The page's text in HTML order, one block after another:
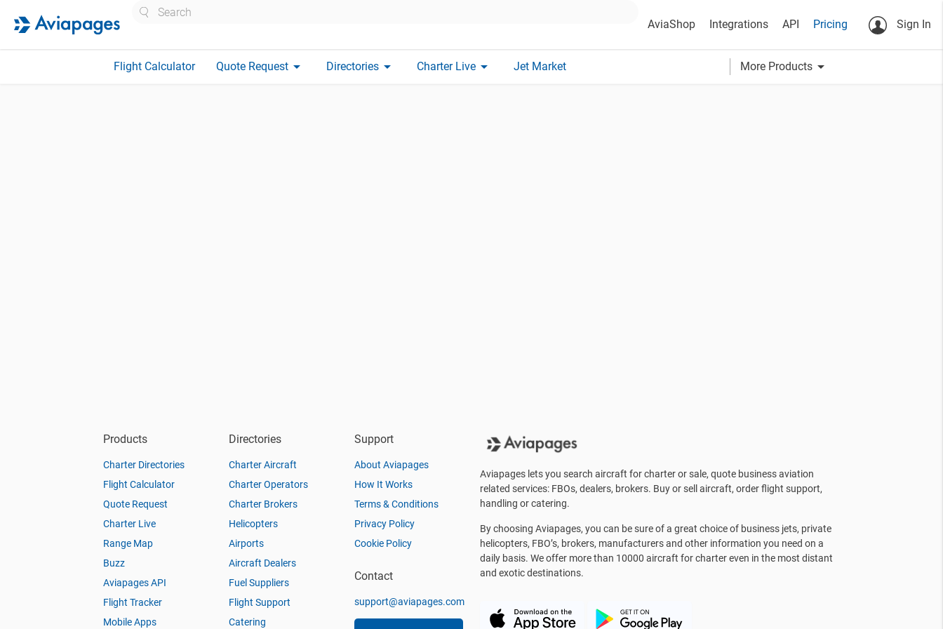
AviaShop Integrations API Pricing Sign In
Flight Calculator Quote Request arrow_drop_down Directories arrow_drop_down Charter Live arrow_drop_down Jet Market More Products arrow_drop_down
Products
Charter Directories
Flight Calculator
Quote Request
Charter Live
Range Map
Buzz
Aviapages API
Flight Tracker
Mobile Apps
Directories
Charter Aircraft
Charter Operators
Charter Brokers
Helicopters
Airports
Aircraft Dealers
Fuel Suppliers
Flight Support
Catering
Support
About Aviapages
How It Works
Terms & Conditions
Privacy Policy
Cookie Policy
Contact
support@aviapages.com
Aviapages lets you search aircraft for charter or sale, quote business aviation
related services: FBOs, dealers, brokers. Buy or sell aircraft, order flight support,
handling or catering.
By choosing Aviapages, you can be sure of a great choice of business jets, private
helicopters, FBO’s, brokers, manufacturers and other information you need on a
daily basis. We offer more than 10000 aircraft for charter even in the most distant
and exotic destinations.